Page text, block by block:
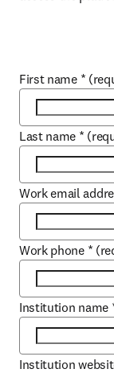
First name *
Last name *
Work email
Work phone *
Institution name
Institution